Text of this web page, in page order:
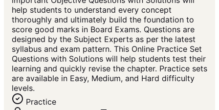
help students to understand every concept
thoroughly and ultimately build the foundation to
score good marks in Board Exams. Questions are
designed by the Subject Experts as per the latest
syllabus and exam pattern. This Online Practice Set
Questions with Solutions will help students test their
learning and quickly revise the chapter. Practice sets
are available in Easy, Medium, and Hard difficulty
levels.
Practice